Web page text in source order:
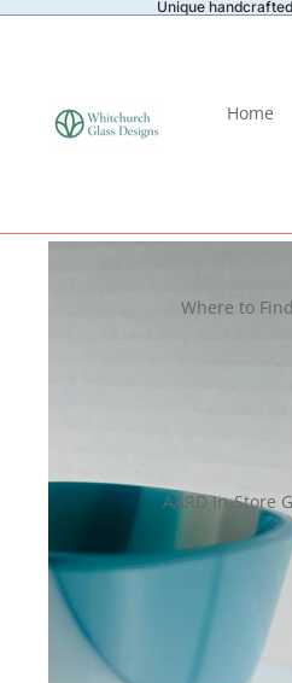
Unique
Home
Where to
AARD In-Store